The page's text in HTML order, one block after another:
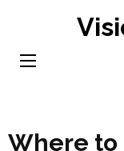
content
Where to